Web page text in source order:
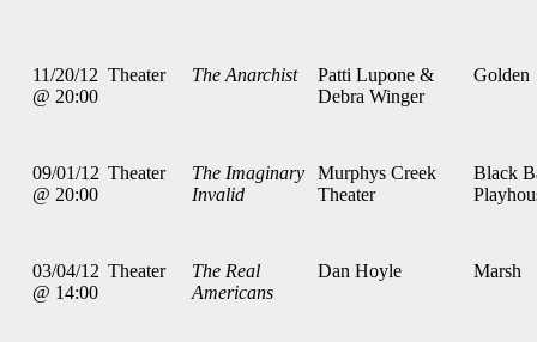
11/20/12
@ 20:00
Theater The Anarchist
Patti Lupone &
Debra Winger
Golden
09/01/12
@ 20:00
Theater
The Imaginary
Invalid
Murphys Creek
Theater
Black
03/04/12
@ 14:00
Theater
The Real
Americans
Dan Hoyle Marsh